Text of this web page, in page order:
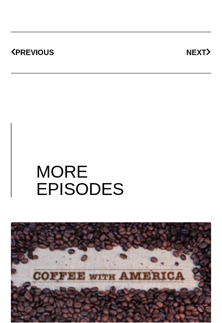
PREVIOUS NEXT
MORE
EPISODES